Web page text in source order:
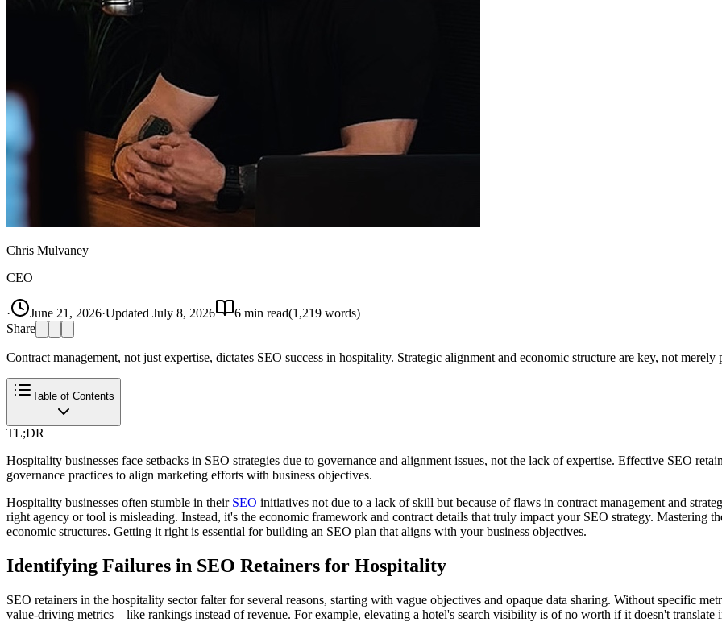
Chris Mulvaney
CEO
· June 21, 2026·Updated July 8, 2026 6 min read(1,219 words)
Share
Contract management, not just expertise, dictates SEO success in hospitality. Strategic alignment and economic structure are key, not
Table of Contents
TL;DR
Hospitality businesses face setbacks in SEO strategies due to governance and alignment issues, not the lack of expertise. Effective SEO
governance practices to align marketing efforts with business objectives.
Hospitality businesses often stumble in their SEO initiatives not due to a lack of skill but because of flaws in contract management and
right agency or tool is misleading. Instead, it's the economic framework and contract details that truly impact your SEO strategy. Mastering
economic structures. Getting it right is essential for building an SEO plan that aligns with your business objectives.
Identifying Failures in SEO Retainers for Hospitality
SEO retainers in the hospitality sector falter for several reasons, starting with vague objectives and opaque data sharing. Without specific
value-driving metrics—like rankings instead of revenue. For example, elevating a hotel's search visibility is of no worth if it doesn't translate